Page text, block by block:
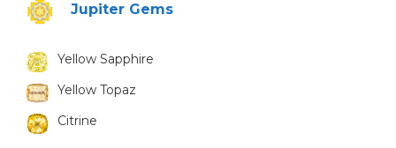
Jupiter Gems
Yellow Sapphire
Yellow Topaz
Citrine